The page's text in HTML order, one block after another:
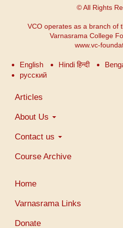
© All Rights
VCO operates as a branch of
Varnasrama College
www.vc-
English Hindi हिन्दी
русский
Main
Articles
About Us
Contact us
Course Archive
Menu
compte
l'utilisateur
Home
Varnasrama Links
Donate